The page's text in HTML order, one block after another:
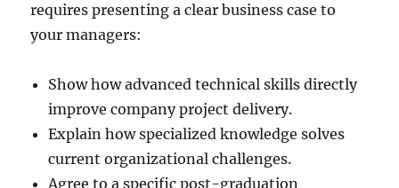
requires presenting a clear business case to
your managers:
Show how advanced technical skills directly
improve company project delivery.
Explain how specialized knowledge solves
current organizational challenges.
Agree to a specific post-graduation